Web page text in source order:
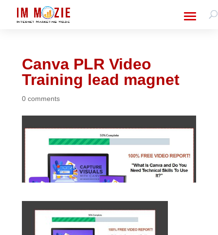
Canva PLR Video
Training lead magnet
0 comments